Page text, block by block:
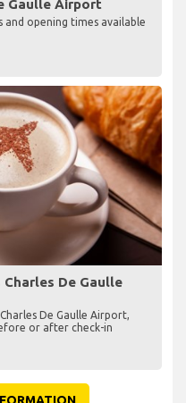
Gaulle Airport
opening times available
De Gaulle
De Gaulle Airport,
or after check-in